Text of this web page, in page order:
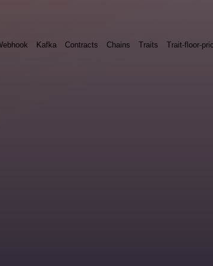
Kafka Contracts Chains Traits Trait-floor-